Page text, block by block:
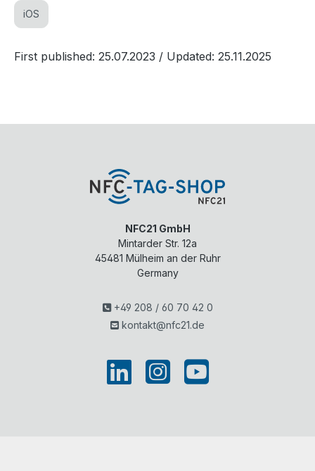
iOS
First published: 25.07.2023 / Updated: 25.11.2025
NFC21 GmbH
Mintarder Str. 12a
45481 Mülheim an der Ruhr
Germany
+49 208 / 60 70 42 0
kontakt@nfc21.de